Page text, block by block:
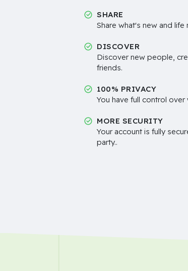
SHARE
Share what's new and
DISCOVER
Discover new people,
friends.
100% PRIVACY
You have full control
MORE SECURITY
Your account is fully
party..